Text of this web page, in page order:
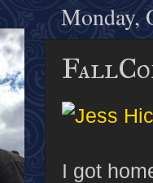
Monday,
I got